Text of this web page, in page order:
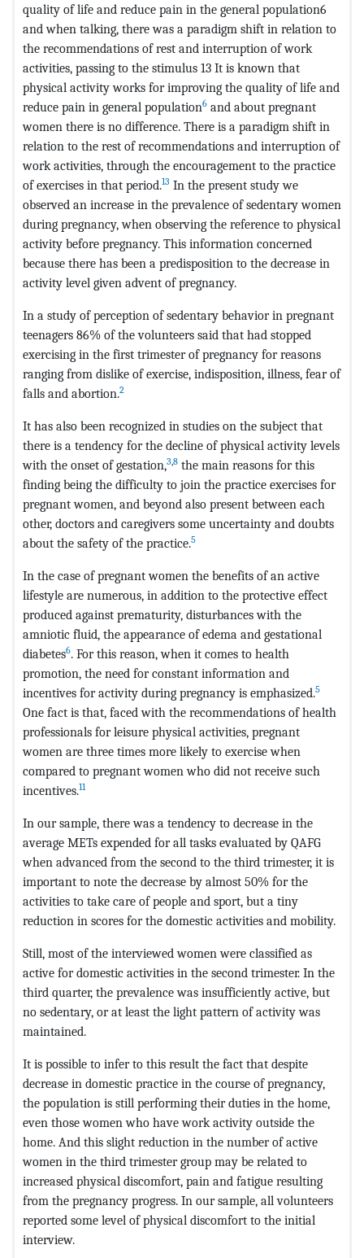
quality of life and reduce pain in the general population6
and when talking, there was a paradigm shift in relation to
the recommendations of rest and interruption of work
activities, passing to the stimulus 13 It is known that
physical activity works for improving the quality of life and
reduce pain in general population6 and about pregnant
women there is no difference. There is a paradigm shift in
relation to the rest of recommendations and interruption of
work activities, through the encouragement to the practice
of exercises in that period.13 In the present study we
observed an increase in the prevalence of sedentary women
during pregnancy, when observing the reference to physical
activity before pregnancy. This information concerned
because there has been a predisposition to the decrease in
activity level given advent of pregnancy.
In a study of perception of sedentary behavior in pregnant
teenagers 86% of the volunteers said that had stopped
exercising in the first trimester of pregnancy for reasons
ranging from dislike of exercise, indisposition, illness, fear of
falls and abortion.2
It has also been recognized in studies on the subject that
there is a tendency for the decline of physical activity levels
with the onset of gestation,3,8 the main reasons for this
finding being the difficulty to join the practice exercises for
pregnant women, and beyond also present between each
other, doctors and caregivers some uncertainty and doubts
about the safety of the practice.5
In the case of pregnant women the benefits of an active
lifestyle are numerous, in addition to the protective effect
produced against prematurity, disturbances with the
amniotic fluid, the appearance of edema and gestational
diabetes6. For this reason, when it comes to health
promotion, the need for constant information and
incentives for activity during pregnancy is emphasized.5
One fact is that, faced with the recommendations of health
professionals for leisure physical activities, pregnant
women are three times more likely to exercise when
compared to pregnant women who did not receive such
incentives.11
In our sample, there was a tendency to decrease in the
average METs expended for all tasks evaluated by QAFG
when advanced from the second to the third trimester, it is
important to note the decrease by almost 50% for the
activities to take care of people and sport, but a tiny
reduction in scores for the domestic activities and mobility.
Still, most of the interviewed women were classified as
active for domestic activities in the second trimester. In the
third quarter, the prevalence was insufficiently active, but
no sedentary, or at least the light pattern of activity was
maintained.
It is possible to infer to this result the fact that despite
decrease in domestic practice in the course of pregnancy,
the population is still performing their duties in the home,
even those women who have work activity outside the
home. And this slight reduction in the number of active
women in the third trimester group may be related to
increased physical discomfort, pain and fatigue resulting
from the pregnancy progress. In our sample, all volunteers
reported some level of physical discomfort to the initial
interview.